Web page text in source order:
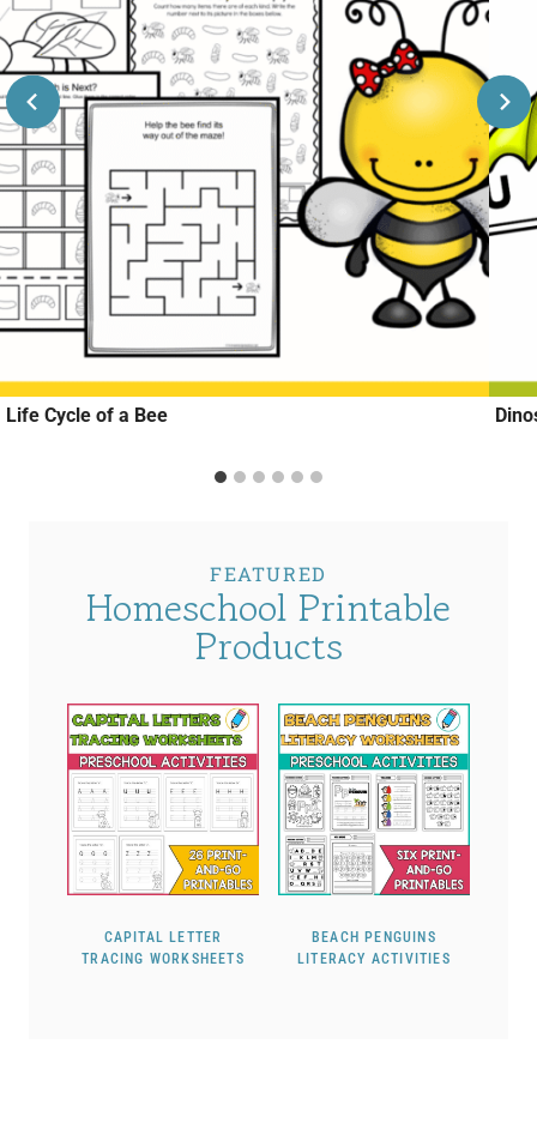
Life Cycle of a Bee
FEATURED
Homeschool Printable
Products
CAPITAL LETTER
TRACING WORKSHEETS
BEACH PENGUINS
LITERACY ACTIVITIES